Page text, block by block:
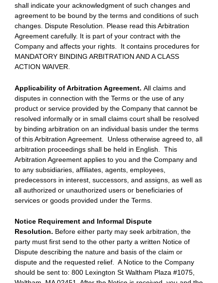
shall indicate your acknowledgment of such changes and
agreement to be bound by the terms and conditions of such
changes. Dispute Resolution. Please read this Arbitration
Agreement carefully. It is part of your contract with the
Company and affects your rights. It contains procedures for
MANDATORY BINDING ARBITRATION AND A CLASS
ACTION WAIVER.
Applicability of Arbitration Agreement. All claims and
disputes in connection with the Terms or the use of any
product or service provided by the Company that cannot be
resolved informally or in small claims court shall be resolved
by binding arbitration on an individual basis under the terms
of this Arbitration Agreement. Unless otherwise agreed to, all
arbitration proceedings shall be held in English. This
Arbitration Agreement applies to you and the Company and
to any subsidiaries, affiliates, agents, employees,
predecessors in interest, successors, and assigns, as well as
all authorized or unauthorized users or beneficiaries of
services or goods provided under the Terms.
Notice Requirement and Informal Dispute
Resolution. Before either party may seek arbitration, the
party must first send to the other party a written Notice of
Dispute describing the nature and basis of the claim or
dispute and the requested relief. A Notice to the Company
should be sent to: 800 Lexington St Waltham Plaza #1075,